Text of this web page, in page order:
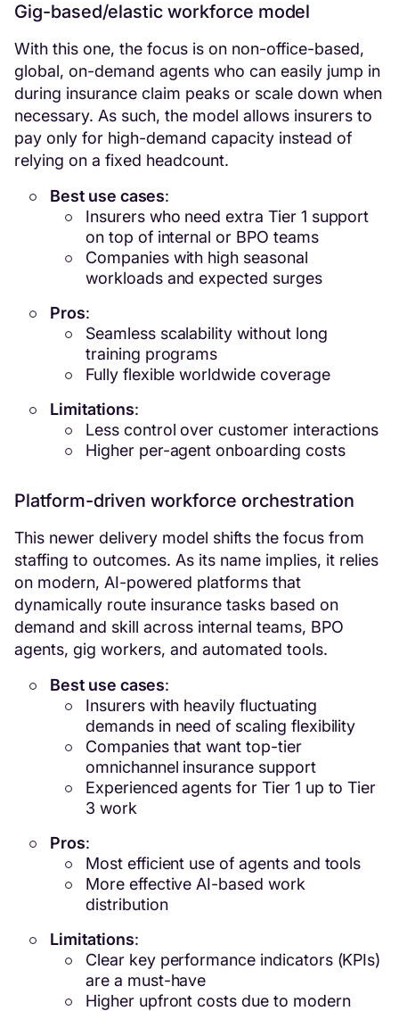
Gig-based/elastic workforce model
With this one, the focus is on non-office-based,
global, on-demand agents who can easily jump in
during insurance claim peaks or scale down when
necessary. As such, the model allows insurers to
pay only for high-demand capacity instead of
relying on a fixed headcount.
Best use cases:
Insurers who need extra Tier 1 support
on top of internal or BPO teams
Companies with high seasonal
workloads and expected surges
Pros:
Seamless scalability without long
training programs
Fully flexible worldwide coverage
Limitations:
Less control over customer interactions
Higher per-agent onboarding costs
Platform-driven workforce orchestration
This newer delivery model shifts the focus from
staffing to outcomes. As its name implies, it relies
on modern, AI-powered platforms that
dynamically route insurance tasks based on
demand and skill across internal teams, BPO
agents, gig workers, and automated tools.
Best use cases:
Insurers with heavily fluctuating
demands in need of scaling flexibility
Companies that want top-tier
omnichannel insurance support
Experienced agents for Tier 1 up to Tier
3 work
Pros:
Most efficient use of agents and tools
More effective AI-based work
distribution
Limitations:
Clear key performance indicators (KPIs)
are a must-have
Higher upfront costs due to modern